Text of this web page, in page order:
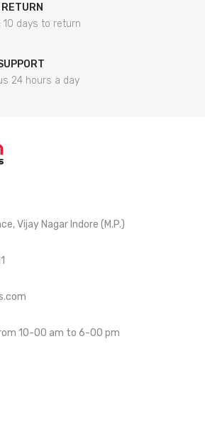
10 days to return
24 hours a day
Vijay Nagar Indore (M.P.)
10-00 am to 6-00 pm